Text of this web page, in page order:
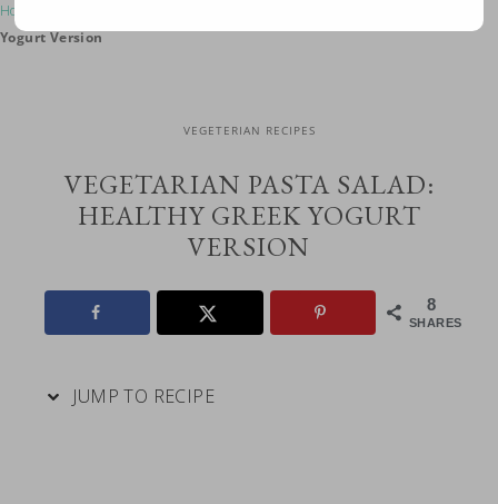
Home
Yogurt Version
VEGETERIAN RECIPES
VEGETARIAN PASTA SALAD:
HEALTHY GREEK YOGURT
VERSION
8
SHARES
JUMP TO RECIPE